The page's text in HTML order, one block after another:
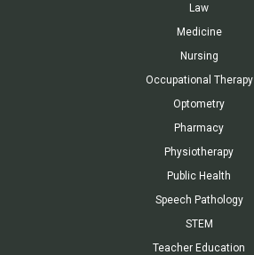
Law
Medicine
Nursing
Occupational Therapy
Optometry
Pharmacy
Physiotherapy
Public Health
Speech Pathology
STEM
Teacher Education